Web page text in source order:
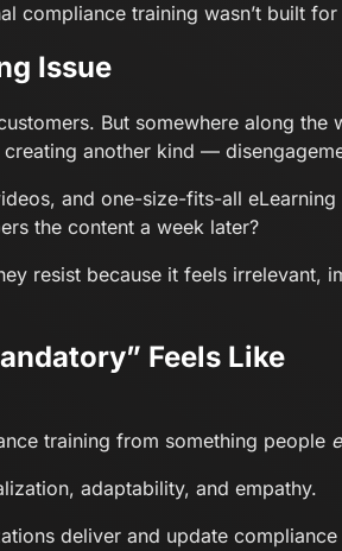
compliance training wasn’t built
Issue
But somewhere along the
another kind —
and one-size-fits-all
the content a week later?
resist because it feels
Feels Like
training from something people
adaptability, and empathy.
deliver and update compliance